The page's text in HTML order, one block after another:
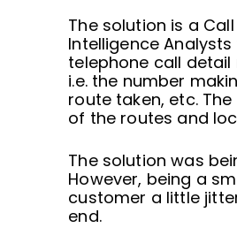
The solution is a
Intelligence
telephone call detail
i.e. the number
route taken, etc.
of the routes and
The solution was
However, being a
customer a little
end.